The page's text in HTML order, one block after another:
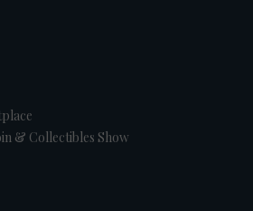
& Collectibles Show